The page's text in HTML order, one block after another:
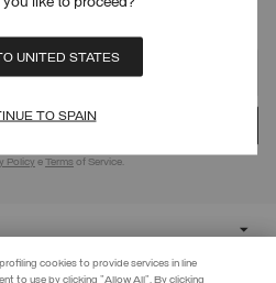
UNITED STATES
TO SPAIN
Policy eTerms of Service.
cookies to provide services in line
to use by clicking "Allow All". By clicking